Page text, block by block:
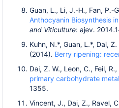
Guan, L., Li, J.-H., Fan, P.-
Anthocyanin Biosynthesis
and Viticulture: ajev.
Kuhn, N.*, Guan, L.*, Dai,
(2014). Berry ripening:
Dai, Z. W., Leon, C., Feil,
primary carbohydrate
1355.
Vincent, J., Dai, Z., Ravel,